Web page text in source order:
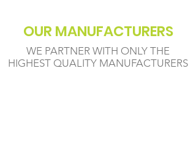
OUR MANUFACTURERS
WE PARTNER WITH ONLY THE
HIGHEST QUALITY MANUFACTURERS